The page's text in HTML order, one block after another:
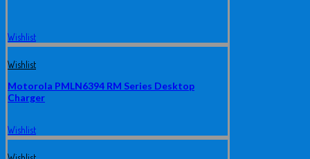
Wishlist
Wishlist
Motorola PMLN6394 RM Series Desktop
Charger
Wishlist